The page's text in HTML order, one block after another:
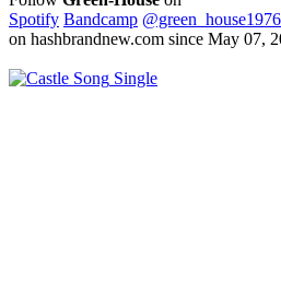
Spotify Bandcamp @green_house1976
on hashbrandnew.com since May 07,
Single